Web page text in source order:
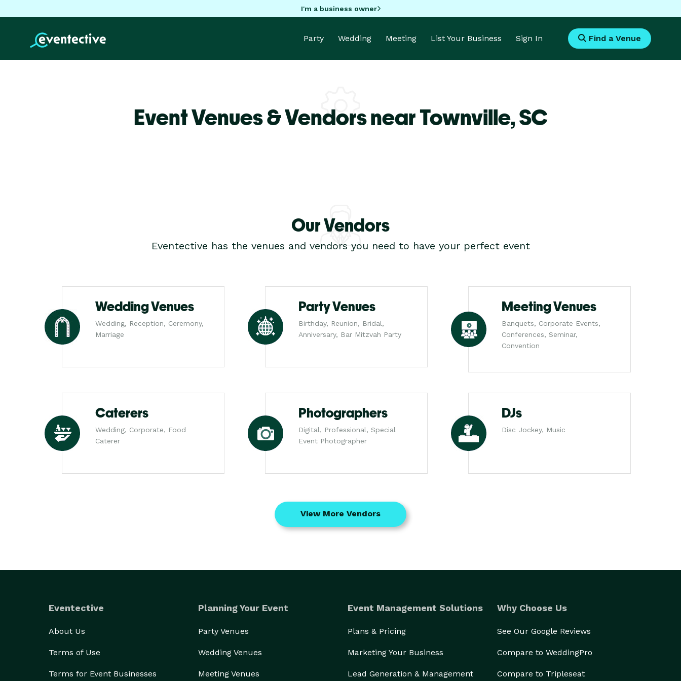
I'm a business owner
Party Wedding Meeting List Your Business Sign In Find a Venue
Event Venues & Vendors near Townville,SC
Our Vendors
Eventective has the venues and vendors you need to have your perfect event
Wedding Venues
Wedding, Reception, Ceremony,
Marriage
Party Venues
Birthday, Reunion, Bridal,
Anniversary, Bar Mitzvah Party
Meeting Venues
Banquets, Corporate Events,
Conferences, Seminar,
Convention
Caterers
Wedding, Corporate, Food
Caterer
Photographers
Digital, Professional, Special
Event Photographer
DJs
Disc Jockey, Music
View More Vendors
Eventective
About Us
Terms of Use
Terms for Event Businesses
Planning Your Event
Party Venues
Wedding Venues
Meeting Venues
Event Management Solutions
Plans & Pricing
Marketing Your Business
Lead Generation & Management
Why Choose Us
See Our Google Reviews
Compare to WeddingPro
Compare to Tripleseat